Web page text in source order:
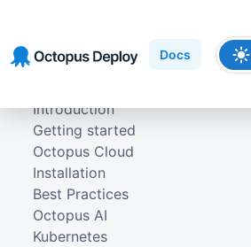
navigation
content
Docs
Introduction
Getting started
Octopus Cloud
Installation
Best Practices
Octopus AI
Kubernetes